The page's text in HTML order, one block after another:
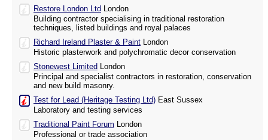
Restore London Ltd London
Building contractor specialising in traditional restoration
techniques, listed buildings and royal palaces
Richard Ireland Plaster & Paint London
Historic plasterwork and polychromatic decor conservation
Stonewest Limited London
Principal and specialist contractors in restoration, conservation
and new build masonry.
Test for Lead (Heritage Testing Ltd) East Sussex
Laboratory and testing services
Traditional Paint Forum London
Professional or trade association